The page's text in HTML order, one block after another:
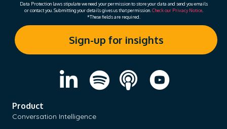
Data Protection laws stipulate we need your permission to store your data and send you emails
or contact you. Submitting your details gives us that permission. Check our Privacy Notice.
*These fields are required.
Product
Conversation Intelligence